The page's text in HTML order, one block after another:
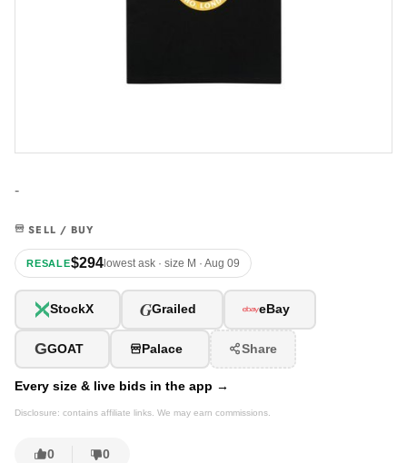
-
SELL / BUY
RESALE$294lowest ask · size M · Aug 09
StockX GGrailed eBay
GGOAT Palace Share
Every size & live bids in the app →
Disclosure: contains affiliate links. We may earn commissions.
0 0